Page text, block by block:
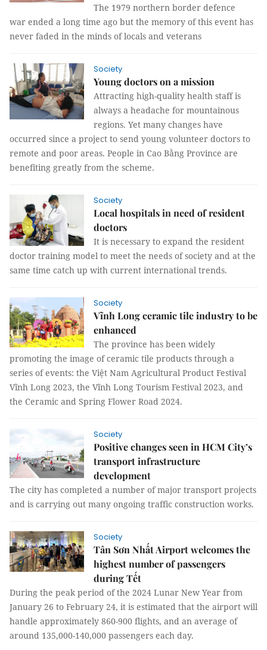
The 1979 northern border defence
war ended a long time ago but the memory of this event has
never faded in the minds of locals and veterans
Society
Young doctors on a mission
Attracting high-quality health staff is
always a headache for mountainous
regions. Yet many changes have
occurred since a project to send young volunteer doctors to
remote and poor areas. People in Cao Bằng Province are
benefiting greatly from the scheme.
Society
Local hospitals in need of resident
doctors
It is necessary to expand the resident
doctor training model to meet the needs of society and at the
same time catch up with current international trends.
Society
Vĩnh Long ceramic tile industry to be
enhanced
The province has been widely
promoting the image of ceramic tile products through a
series of events: the Việt Nam Agricultural Product Festival
Vĩnh Long 2023, the Vĩnh Long Tourism Festival 2023, and
the Ceramic and Spring Flower Road 2024.
Society
Positive changes seen in HCM City’s
transport infrastructure
development
The city has completed a number of major transport projects
and is carrying out many ongoing traffic construction works.
Society
Tân Sơn Nhất Airport welcomes the
highest number of passengers
during Tết
During the peak period of the 2024 Lunar New Year from
January 26 to February 24, it is estimated that the airport will
handle approximately 860-900 flights, and an average of
around 135,000-140,000 passengers each day.